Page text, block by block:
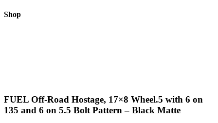
Shop
FUEL Off-Road Hostage, 17×8 Wheel.5 with 6 on
135 and 6 on 5.5 Bolt Pattern – Black Matte